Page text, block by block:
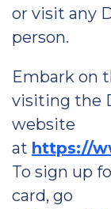
or visit any
person.
Embark on
visiting the
website
at https://
To sign up
card, go